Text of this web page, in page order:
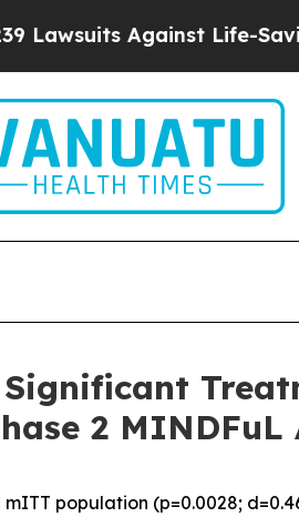
Life-Saving Policies
2 MINDFuL
population (p=0.0028;